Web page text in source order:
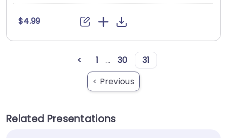
$4.99
< 1 ... 30
31
< Previous
Related Presentations